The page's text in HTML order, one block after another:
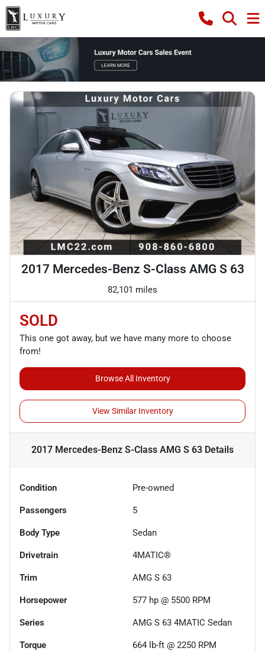
2017 Mercedes-Benz S-Class AMG S 63
82,101 miles
SOLD
This one got away, but we have many more to choose
from!
Browse All Inventory
View Similar Inventory
2017 Mercedes-Benz S-Class AMG S 63 Details
Condition Pre-owned
Passengers 5
Body Type Sedan
Drivetrain 4MATIC®
Trim AMG S 63
Horsepower 577 hp @ 5500 RPM
Series AMG S 63 4MATIC Sedan
Torque 664 lb-ft @ 2250 RPM